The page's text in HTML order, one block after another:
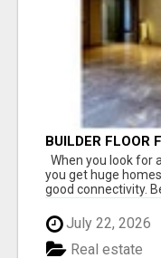
BUILDER FLOOR
INDEPENDENT
When you look for
you get huge
good connectivity.
July 22, 2026
Real estate